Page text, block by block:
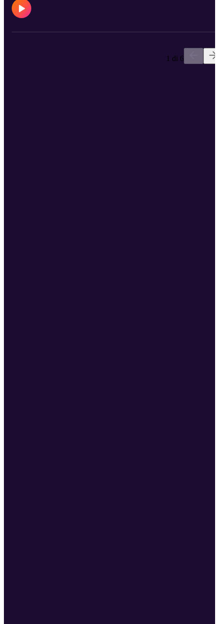
the realities of dog behavior and the responsibilities of dog owners
and breeders. https://www.reactivedogtraining.co.uk/pre-order-
Check out episode 3 if you want to know more about Claire :)
1 di 6